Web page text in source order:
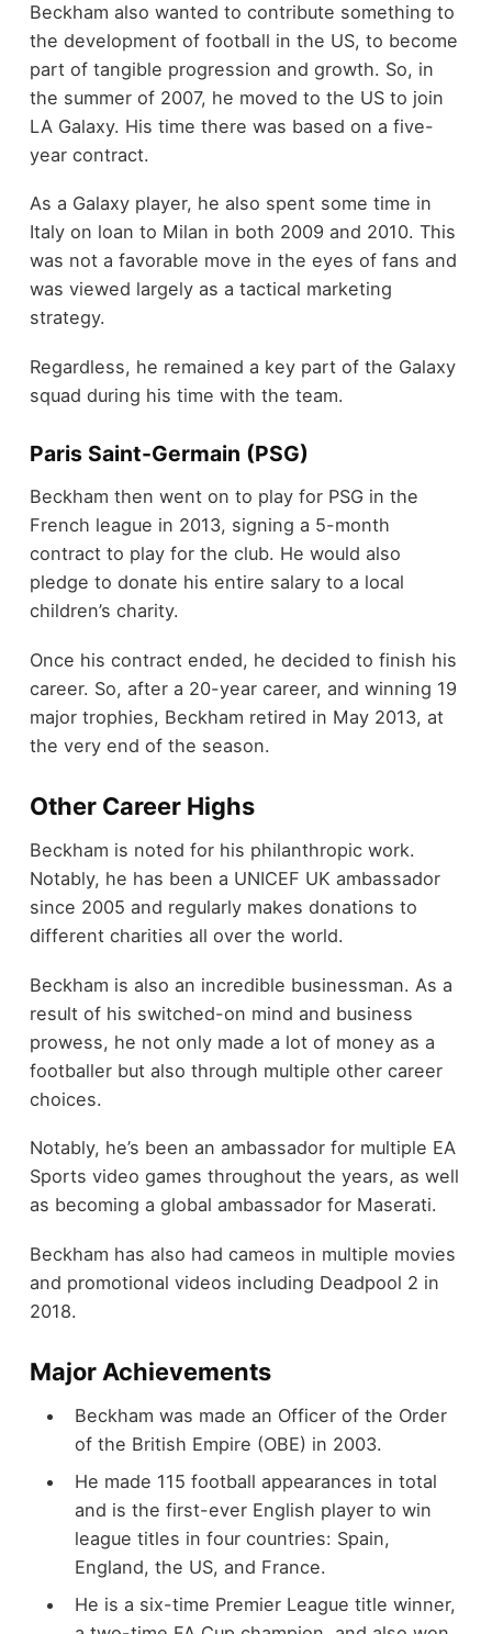
Beckham also wanted to contribute something to
the development of football in the US, to become
part of tangible progression and growth. So, in
the summer of 2007, he moved to the US to join
LA Galaxy. His time there was based on a five-
year contract.
As a Galaxy player, he also spent some time in
Italy on loan to Milan in both 2009 and 2010. This
was not a favorable move in the eyes of fans and
was viewed largely as a tactical marketing
strategy.
Regardless, he remained a key part of the Galaxy
squad during his time with the team.
Paris Saint-Germain (PSG)
Beckham then went on to play for PSG in the
French league in 2013, signing a 5-month
contract to play for the club. He would also
pledge to donate his entire salary to a local
children’s charity.
Once his contract ended, he decided to finish his
career. So, after a 20-year career, and winning 19
major trophies, Beckham retired in May 2013, at
the very end of the season.
Other Career Highs
Beckham is noted for his philanthropic work.
Notably, he has been a UNICEF UK ambassador
since 2005 and regularly makes donations to
different charities all over the world.
Beckham is also an incredible businessman. As a
result of his switched-on mind and business
prowess, he not only made a lot of money as a
footballer but also through multiple other career
choices.
Notably, he’s been an ambassador for multiple EA
Sports video games throughout the years, as well
as becoming a global ambassador for Maserati.
Beckham has also had cameos in multiple movies
and promotional videos including Deadpool 2 in
2018.
Major Achievements
Beckham was made an Officer of the Order
of the British Empire (OBE) in 2003.
He made 115 football appearances in total
and is the first-ever English player to win
league titles in four countries: Spain,
England, the US, and France.
He is a six-time Premier League title winner,